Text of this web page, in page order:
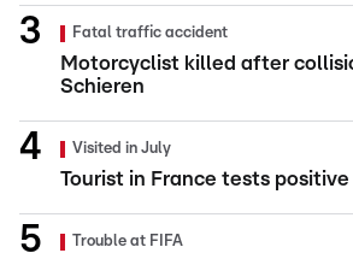
Fatal traffic accident
Motorcyclist killed after
Schieren
Visited in July
Tourist in France tests
Trouble at FIFA